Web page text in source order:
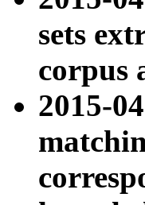
sets
corpus
2015-